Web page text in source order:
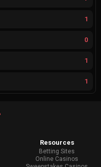
1
0
1
1
Resources
Betting Sites
Online Casinos